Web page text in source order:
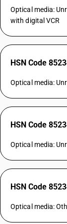
Optical media:
with digital VCR
HSN Code
Optical media:
HSN Code
Optical media:
HSN Code
Optical media: